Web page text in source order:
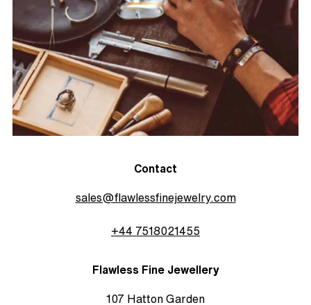
Contact
sales@flawlessfinejewelry.com
+44 7518021455
Flawless Fine Jewellery
107 Hatton Garden